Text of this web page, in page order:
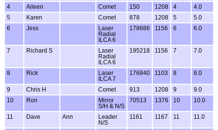
4
Aileen Comet 150 1208 4
4.0
5
Karen Comet 878 1208 5
5.0
6
Jess
Laser
Radial
ILCA 6
178686 1156 6 6.0
7 Richard S
Laser
Radial
ILCA 6
195218 1156 7 7.0
8 Rick
Laser
ILCA 7
176840 1103 8 8.0
9 Chris H Comet 913 1208 9
9.0
10
Ron
Mirror
S/H & N/S
70513 1376 10 10.0
11 Dave Ann
Leader
N/S
1161 1167 11 11.0